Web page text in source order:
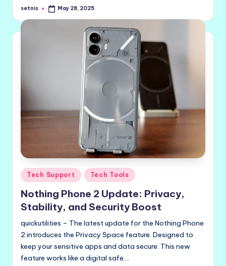
Posted
setnis May 28, 2025
Posted
in
Tech Support Tech Tools
Nothing Phone 2 Update: Privacy,
Stability, and Security Boost
quickutilities – The latest update for the Nothing Phone
2 introduces the Privacy Space feature. Designed to
keep your sensitive apps and data secure. This new
feature works like a digital safe.…